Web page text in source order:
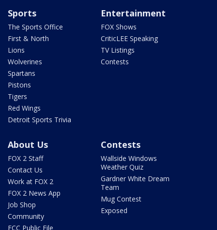
Sports
The Sports Office
First & North
Lions
Wolverines
Spartans
Pistons
Tigers
Red Wings
Detroit Sports Trivia
Entertainment
FOX Shows
CriticLEE Speaking
TV Listings
Contests
About Us
FOX 2 Staff
Contact Us
Work at FOX 2
FOX 2 News App
Job Shop
Community
FCC Public File
Contests
Wallside Windows
Weather Quiz
Gardner White Dream
Team
Mug Contest
Exposed